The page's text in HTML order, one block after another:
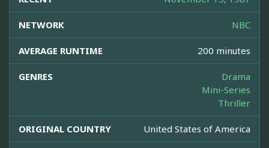
NETWORK NBC
AVERAGE RUNTIME 200 minutes
GENRES
Drama
Mini-Series
Thriller
ORIGINAL COUNTRY United States of America